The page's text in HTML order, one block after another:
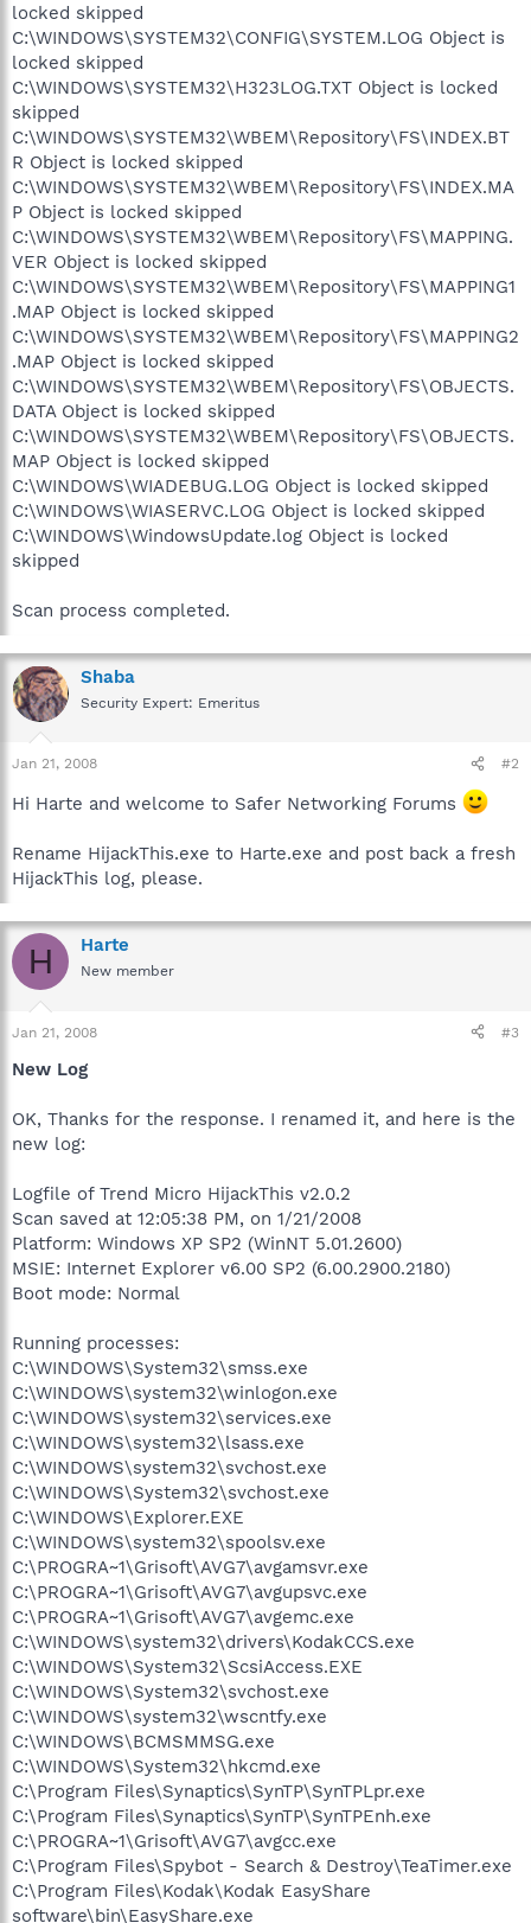
locked skipped
C:\WINDOWS\SYSTEM32\CONFIG\SYSTEM.LOG Object is
locked skipped
C:\WINDOWS\SYSTEM32\H323LOG.TXT Object is locked
skipped
C:\WINDOWS\SYSTEM32\WBEM\Repository\FS\INDEX.BT
R Object is locked skipped
C:\WINDOWS\SYSTEM32\WBEM\Repository\FS\INDEX.MA
P Object is locked skipped
C:\WINDOWS\SYSTEM32\WBEM\Repository\FS\MAPPING.
VER Object is locked skipped
C:\WINDOWS\SYSTEM32\WBEM\Repository\FS\MAPPING1
.MAP Object is locked skipped
C:\WINDOWS\SYSTEM32\WBEM\Repository\FS\MAPPING2
.MAP Object is locked skipped
C:\WINDOWS\SYSTEM32\WBEM\Repository\FS\OBJECTS.
DATA Object is locked skipped
C:\WINDOWS\SYSTEM32\WBEM\Repository\FS\OBJECTS.
MAP Object is locked skipped
C:\WINDOWS\WIADEBUG.LOG Object is locked skipped
C:\WINDOWS\WIASERVC.LOG Object is locked skipped
C:\WINDOWS\WindowsUpdate.log Object is locked
skipped
Scan process completed.
Shaba
Security Expert: Emeritus
Jan 21, 2008 #2
Hi Harte and welcome to Safer Networking Forums
Rename HijackThis.exe to Harte.exe and post back a fresh
HijackThis log, please.
H Harte
New member
Jan 21, 2008 #3
New Log
OK, Thanks for the response. I renamed it, and here is the
new log:
Logfile of Trend Micro HijackThis v2.0.2
Scan saved at 12:05:38 PM, on 1/21/2008
Platform: Windows XP SP2 (WinNT 5.01.2600)
MSIE: Internet Explorer v6.00 SP2 (6.00.2900.2180)
Boot mode: Normal
Running processes:
C:\WINDOWS\System32\smss.exe
C:\WINDOWS\system32\winlogon.exe
C:\WINDOWS\system32\services.exe
C:\WINDOWS\system32\lsass.exe
C:\WINDOWS\system32\svchost.exe
C:\WINDOWS\System32\svchost.exe
C:\WINDOWS\Explorer.EXE
C:\WINDOWS\system32\spoolsv.exe
C:\PROGRA~1\Grisoft\AVG7\avgamsvr.exe
C:\PROGRA~1\Grisoft\AVG7\avgupsvc.exe
C:\PROGRA~1\Grisoft\AVG7\avgemc.exe
C:\WINDOWS\system32\drivers\KodakCCS.exe
C:\WINDOWS\System32\ScsiAccess.EXE
C:\WINDOWS\System32\svchost.exe
C:\WINDOWS\system32\wscntfy.exe
C:\WINDOWS\BCMSMMSG.exe
C:\WINDOWS\System32\hkcmd.exe
C:\Program Files\Synaptics\SynTP\SynTPLpr.exe
C:\Program Files\Synaptics\SynTP\SynTPEnh.exe
C:\PROGRA~1\Grisoft\AVG7\avgcc.exe
C:\Program Files\Spybot - Search & Destroy\TeaTimer.exe
C:\Program Files\Kodak\Kodak EasyShare
software\bin\EasyShare.exe